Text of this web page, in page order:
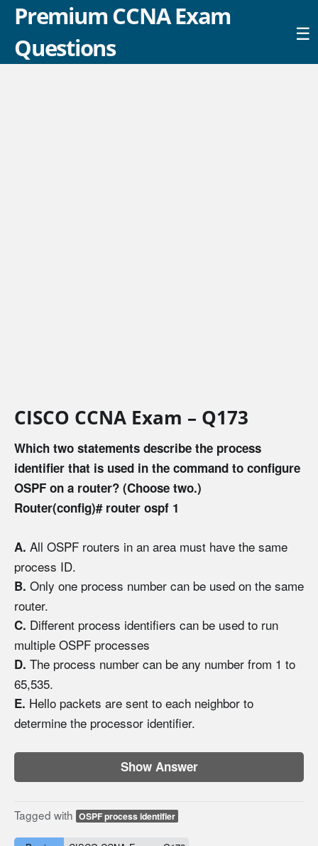
Premium CCNA Exam
Questions
☰
CISCO CCNA Exam – Q173
Which two statements describe the process
identifier that is used in the command to configure
OSPF on a router? (Choose two.)
Router(config)# router ospf 1
A. All OSPF routers in an area must have the same
process ID.
B. Only one process number can be used on the same
router.
C. Different process identifiers can be used to run
multiple OSPF processes
D. The process number can be any number from 1 to
65,535.
E. Hello packets are sent to each neighbor to
determine the processor identifier.
Show Answer
Tagged with OSPF process identifier